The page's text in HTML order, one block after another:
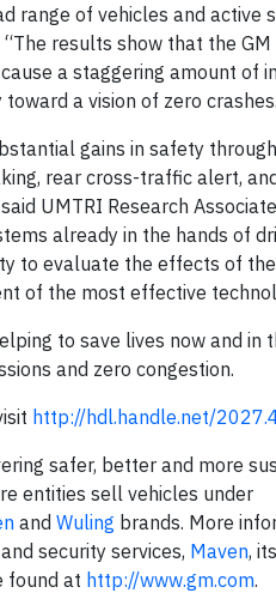
range of vehicles and active
results show that the
a staggering amount of
a vision of zero
gains in safety
rear cross-traffic alert,
UMTRI Research
already in the hands of
to evaluate the effects of
of the most effective
to save lives now and
and zero congestion.
http://hdl.handle.net/
safer, better and more
entities sell vehicles under
and Wuling brands. More
security services, Maven,
found at http://www.gm.com.